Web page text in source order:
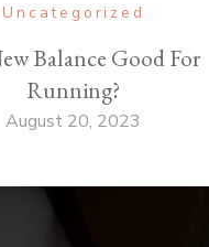
Uncategorized
Balance Good For
Running?
August 20, 2023